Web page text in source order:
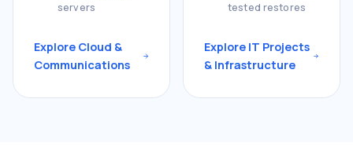
servers
Explore Cloud &
Communications
tested restores
Explore IT Projects
& Infrastructure